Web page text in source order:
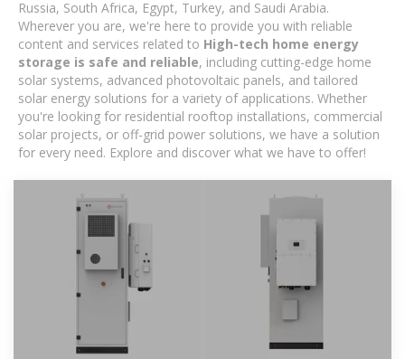
Russia, South Africa, Egypt, Turkey, and Saudi Arabia.
Wherever you are, we're here to provide you with reliable
content and services related to High-tech home energy
storage is safe and reliable, including cutting-edge home
solar systems, advanced photovoltaic panels, and tailored
solar energy solutions for a variety of applications. Whether
you're looking for residential rooftop installations, commercial
solar projects, or off-grid power solutions, we have a solution
for every need. Explore and discover what we have to offer!